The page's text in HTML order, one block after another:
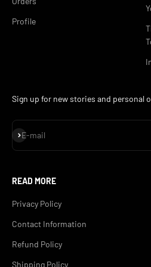
Profile
Sign up for new stories and personal
E-mail
Subscribe
READ MORE
Privacy Policy
Contact Information
Refund Policy
Shipping Policy